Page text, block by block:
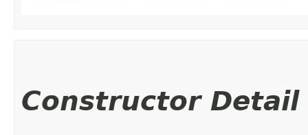
Constructor Detail